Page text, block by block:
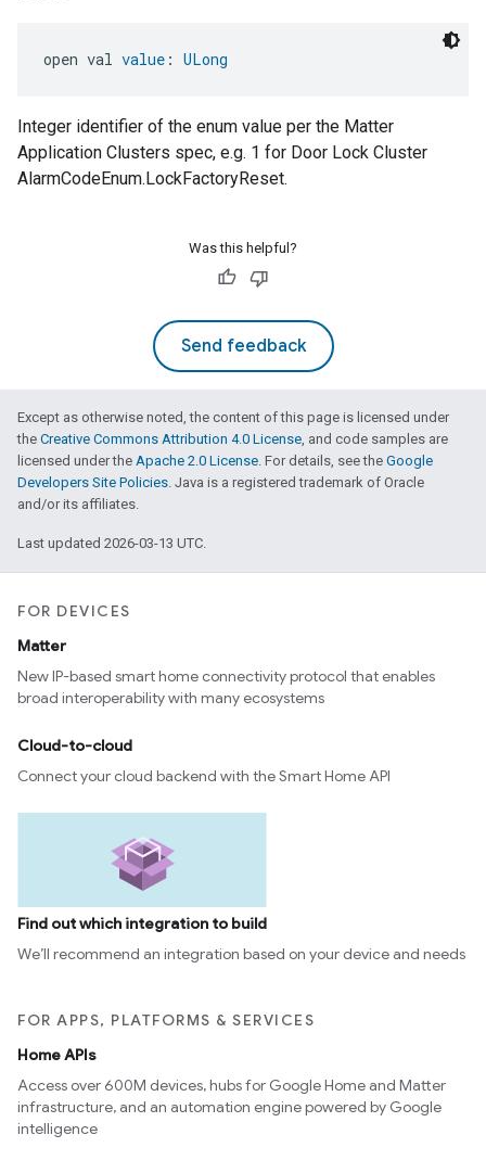
open val value : ULong
Integer identifier of the enum value per the Matter
Application Clusters spec, e.g. 1 for Door Lock Cluster
AlarmCodeEnum.LockFactoryReset.
Was this helpful?
Send feedback
Except as otherwise noted, the content of this page is licensed under
the Creative Commons Attribution 4.0 License, and code samples are
licensed under the Apache 2.0 License. For details, see the Google
Developers Site Policies. Java is a registered trademark of Oracle
and/or its affiliates.
Last updated 2026-03-13 UTC.
FOR DEVICES
Matter
New IP-based smart home connectivity protocol that enables
broad interoperability with many ecosystems
Cloud-to-cloud
Connect your cloud backend with the Smart Home API
Find out which integration to build
We’ll recommend an integration based on your device and needs
FOR APPS, PLATFORMS & SERVICES
Home APIs
Access over 600M devices, hubs for Google Home and Matter
infrastructure, and an automation engine powered by Google
intelligence